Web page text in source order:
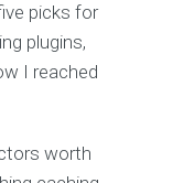
picks for
plugins,
I reached
worth